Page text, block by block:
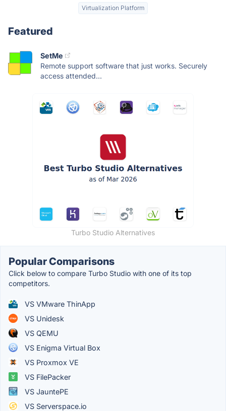
Virtualization Platform
Featured
SetMe
Remote support software that just works. Securely
access attended...
Turbo Studio Alternatives
Popular Comparisons
Click below to compare Turbo Studio with one of its top
competitors.
VS VMware ThinApp
VS Unidesk
VS QEMU
VS Enigma Virtual Box
VS Proxmox VE
VS FilePacker
VS JauntePE
VS Serverspace.io